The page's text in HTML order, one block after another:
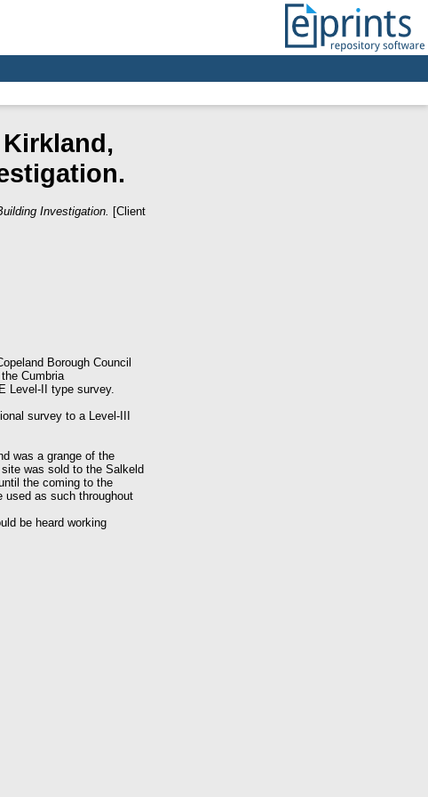
Investigation. [Client
Borough Council
Cumbria
Level-II type survey.
survey to a Level-III
was a grange of the
was sold to the Salkeld
the coming to the
used as such throughout
be heard working